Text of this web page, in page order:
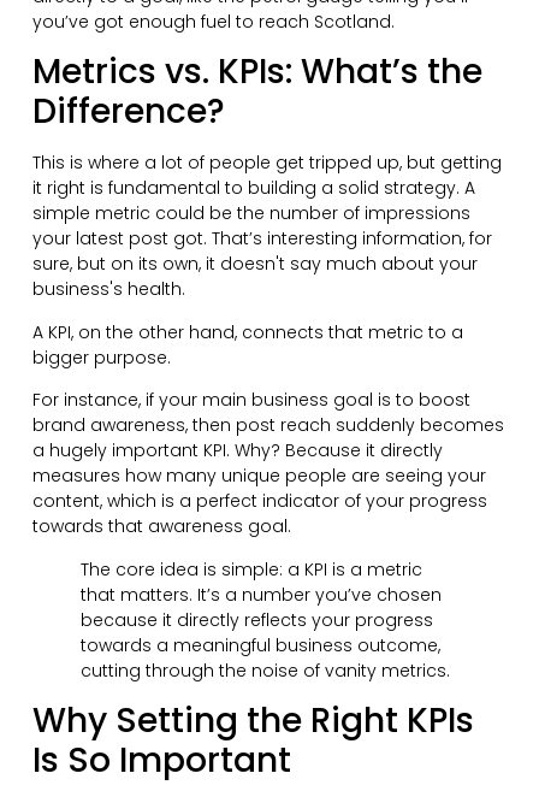
you’ve got enough fuel to reach Scotland.
Metrics vs. KPIs: What’s the
Difference?
This is where a lot of people get tripped up, but getting
it right is fundamental to building a solid strategy. A
simple metric could be the number of impressions
your latest post got. That’s interesting information, for
sure, but on its own, it doesn't say much about your
business's health.
A KPI, on the other hand, connects that metric to a
bigger purpose.
For instance, if your main business goal is to boost
brand awareness, then post reach suddenly becomes
a hugely important KPI. Why? Because it directly
measures how many unique people are seeing your
content, which is a perfect indicator of your progress
towards that awareness goal.
The core idea is simple: a KPI is a metric
that matters. It’s a number you’ve chosen
because it directly reflects your progress
towards a meaningful business outcome,
cutting through the noise of vanity metrics.
Why Setting the Right KPIs
Is So Important